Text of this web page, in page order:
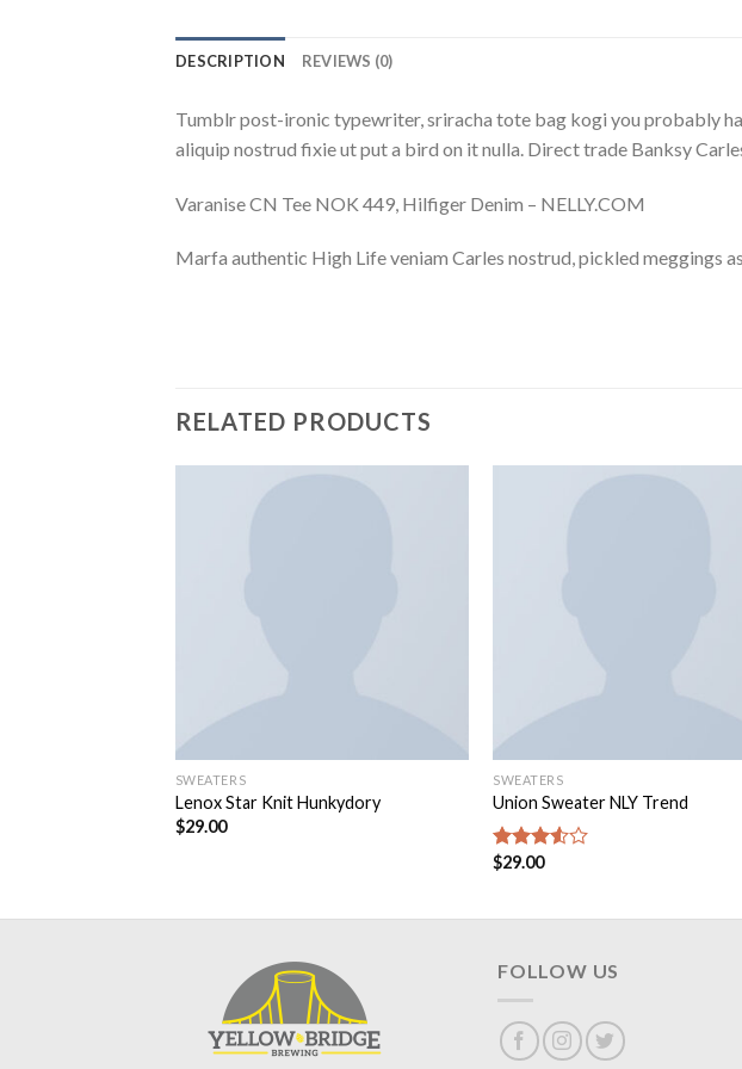
DESCRIPTION REVIEWS (0)
Tumblr post-ironic typewriter, sriracha tote bag kogi you probably
aliquip nostrud fixie ut put a bird on it nulla. Direct trade Banksy
Varanise CN Tee NOK 449, Hilfiger Denim – NELLY.COM
Marfa authentic High Life veniam Carles nostrud, pickled meggings
RELATED PRODUCTS
SWEATERS
Lenox Star Knit Hunkydory
$29.00
SWEATERS
Union Sweater NLY Trend
Rated
$29.00
FOLLOW US